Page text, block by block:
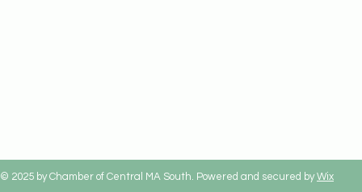
© 2025 by Chamber of Central MA South. Powered and secured byWix